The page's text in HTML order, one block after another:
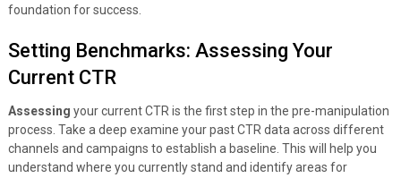
foundation for success.
Setting Benchmarks: Assessing Your
Current CTR
Assessing your current CTR is the first step in the pre-manipulation
process. Take a deep examine your past CTR data across different
channels and campaigns to establish a baseline. This will help you
understand where you currently stand and identify areas for